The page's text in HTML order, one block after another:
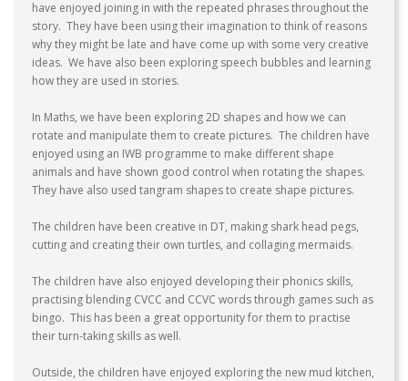
have enjoyed joining in with the repeated phrases throughout the
story. They have been using their imagination to think of reasons
why they might be late and have come up with some very creative
ideas. We have also been exploring speech bubbles and learning
how they are used in stories.
In Maths, we have been exploring 2D shapes and how we can
rotate and manipulate them to create pictures. The children have
enjoyed using an IWB programme to make different shape
animals and have shown good control when rotating the shapes.
They have also used tangram shapes to create shape pictures.
The children have been creative in DT, making shark head pegs,
cutting and creating their own turtles, and collaging mermaids.
The children have also enjoyed developing their phonics skills,
practising blending CVCC and CCVC words through games such as
bingo. This has been a great opportunity for them to practise
their turn-taking skills as well.
Outside, the children have enjoyed exploring the new mud kitchen,